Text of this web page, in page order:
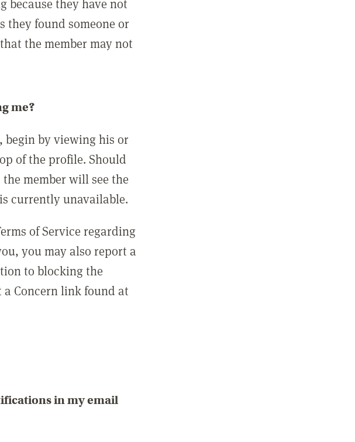
because they have not
they found someone or
the member may not
me?
begin by viewing his or
of the profile. Should
member will see the
currently unavailable.
of Service regarding
you may also report a
to blocking the
a Concern link found at
in my email